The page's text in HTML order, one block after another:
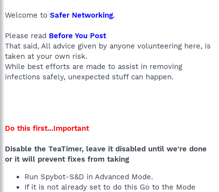
Welcome to Safer Networking.
Please read Before You Post
That said, All advice given by anyone volunteering here, is
taken at your own risk.
While best efforts are made to assist in removing
infections safely, unexpected stuff can happen.
Do this first...Important
Disable the TeaTimer, leave it disabled until we're done
or it will prevent fixes from taking
Run Spybot-S&D in Advanced Mode.
If it is not already set to do this Go to the Mode